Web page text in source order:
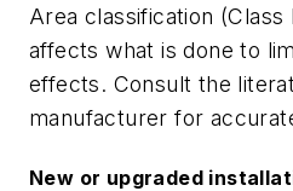
Area classification (Class
affects what is done to
effects. Consult the
manufacturer for
New or upgraded